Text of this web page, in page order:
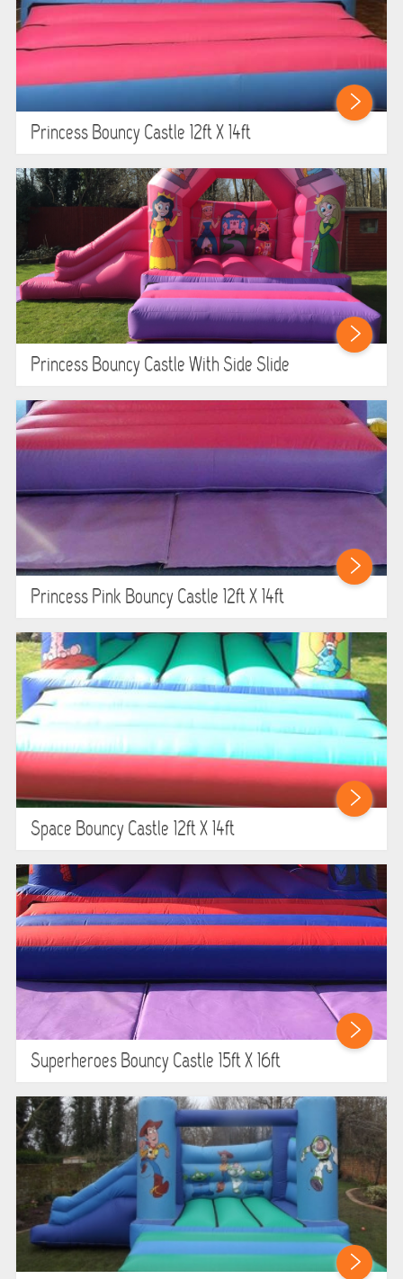
Princess Bouncy Castle 12ft X 14ft
Princess Bouncy Castle With Side Slide
Princess Pink Bouncy Castle 12ft X 14ft
Space Bouncy Castle 12ft X 14ft
Superheroes Bouncy Castle 15ft X 16ft